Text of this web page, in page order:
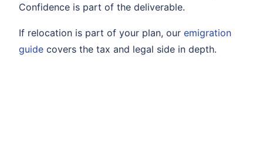
Confidence is part of the deliverable.
If relocation is part of your plan, our emigration
guide covers the tax and legal side in depth.